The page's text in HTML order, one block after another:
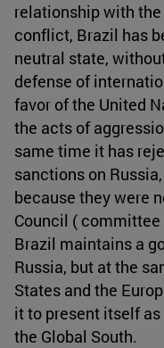
relationship with
conflict, Brazil has
neutral state,
defense of
favor of the United
the acts of
same time it has
sanctions on
because they were
Council ( committee
Brazil maintains a
Russia, but at the
States and the
it to present itself as
the Global South.